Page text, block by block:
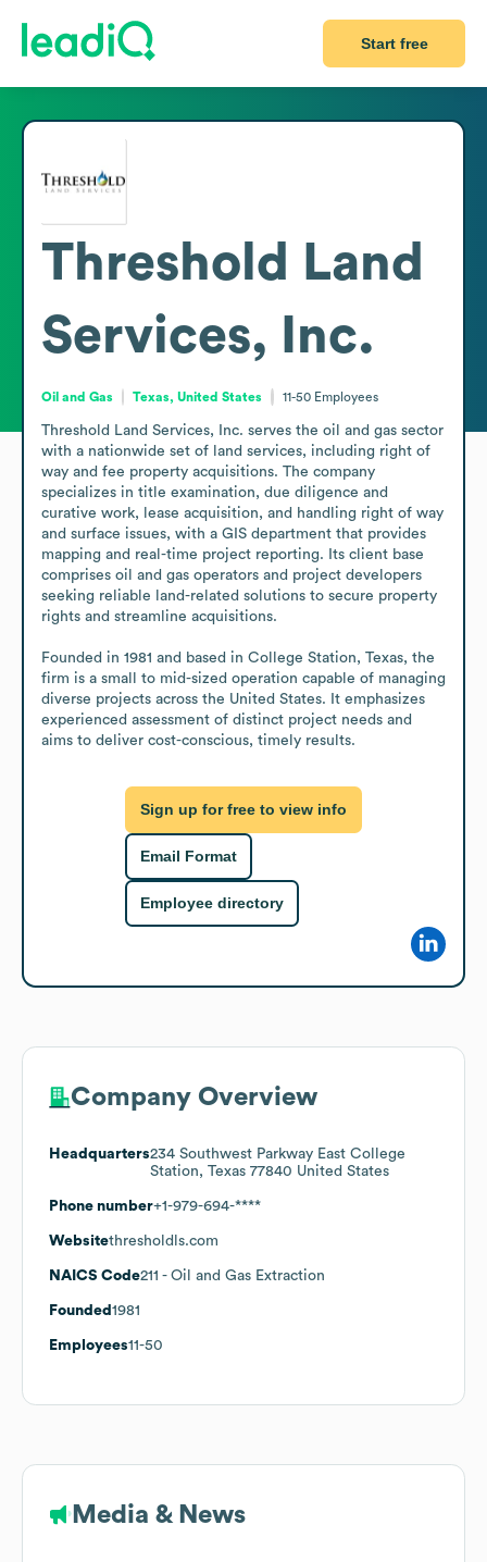
Start free
Threshold Land
Services, Inc.
Oil and Gas Texas, United States 11-50 Employees
Threshold Land Services, Inc. serves the oil and gas sector
with a nationwide set of land services, including right of
way and fee property acquisitions. The company
specializes in title examination, due diligence and
curative work, lease acquisition, and handling right of way
and surface issues, with a GIS department that provides
mapping and real-time project reporting. Its client base
comprises oil and gas operators and project developers
seeking reliable land-related solutions to secure property
rights and streamline acquisitions.
Founded in 1981 and based in College Station, Texas, the
firm is a small to mid-sized operation capable of managing
diverse projects across the United States. It emphasizes
experienced assessment of distinct project needs and
aims to deliver cost-conscious, timely results.
Sign up for free to view info
Email Format
Employee directory
Company Overview
Headquarters234 Southwest Parkway East College
Station, Texas 77840 United States
Phone number+1-979-694-****
Websitethresholdls.com
NAICS Code211 - Oil and Gas Extraction
Founded 1981
Employees11-50
Media & News